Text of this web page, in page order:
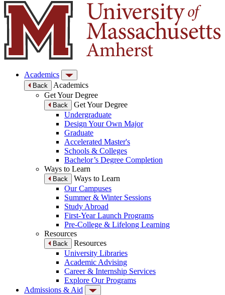
Academics
Back
Academics
Get Your Degree
Back
Get Your Degree
Undergraduate
Design Your Own Major
Graduate
Accelerated Master's
Schools & Colleges
Bachelor’s Degree Completion
Ways to Learn
Back
Ways to Learn
Our Campuses
Summer & Winter Sessions
Study Abroad
First-Year Launch Programs
Pre-College & Lifelong Learning
Resources
Back
Resources
University Libraries
Academic Advising
Career & Internship Services
Explore Our Programs
Admissions & Aid